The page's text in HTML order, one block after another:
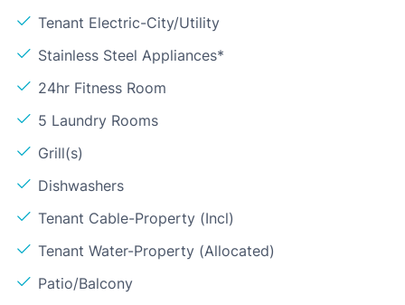
Tenant Electric-City/Utility
Stainless Steel Appliances*
24hr Fitness Room
5 Laundry Rooms
Grill(s)
Dishwashers
Tenant Cable-Property (Incl)
Tenant Water-Property (Allocated)
Patio/Balcony